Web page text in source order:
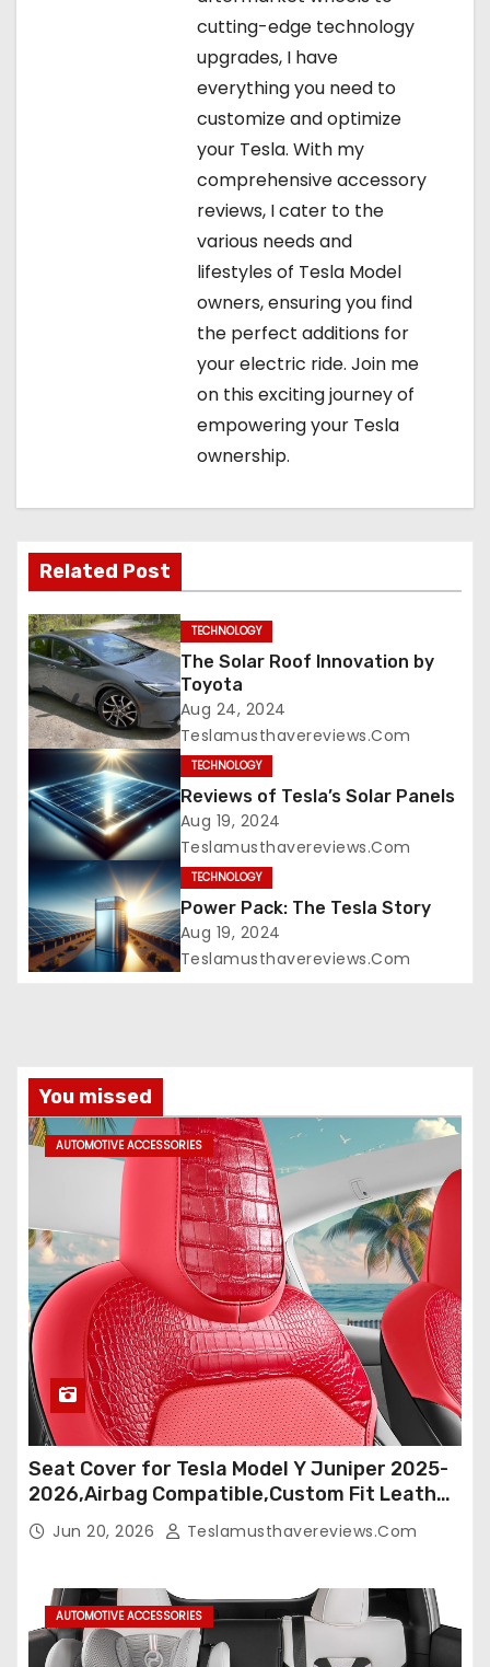
cutting-edge technology
upgrades, I have
everything you need to
customize and optimize
your Tesla. With my
comprehensive accessory
reviews, I cater to the
various needs and
lifestyles of Tesla Model
owners, ensuring you find
the perfect additions for
your electric ride. Join me
on this exciting journey of
empowering your Tesla
ownership.
Related Post
TECHNOLOGY
The Solar Roof Innovation by
Toyota
Aug 24, 2024
Teslamusthavereviews.com
TECHNOLOGY
Reviews of Tesla’s Solar Panels
Aug 19, 2024
Teslamusthavereviews.com
TECHNOLOGY
Power Pack: The Tesla Story
Aug 19, 2024
Teslamusthavereviews.com
You missed
AUTOMOTIVE ACCESSORIES
Seat Cover for Tesla Model Y Juniper 2025-
2026,Airbag Compatible,Custom Fit Leather
Seat Cover Full Set,Waterproof Seat
Protectors (Crocodile Red+Black 25-26)
Jun 20, 2026 Teslamusthavereviews.com
AUTOMOTIVE ACCESSORIES